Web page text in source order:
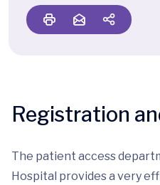
Registration
The patient access
Hospital provides a very